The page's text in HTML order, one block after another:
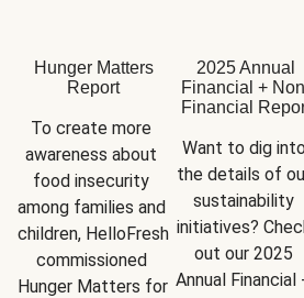
Hunger Matters
Report
To create more
awareness about
food insecurity
among families and
children, HelloFresh
commissioned
Hunger Matters for
2025 Annual
Financial +
Financial
Want to dig into
the details of
sustainability
initiatives?
out our 2025
Annual Financial